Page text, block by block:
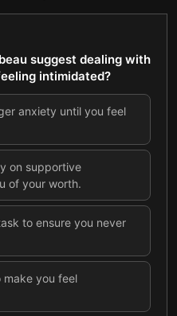
suggest dealing with
intimidated?
anxiety until you feel
on supportive
of your worth.
to ensure you never
make you feel